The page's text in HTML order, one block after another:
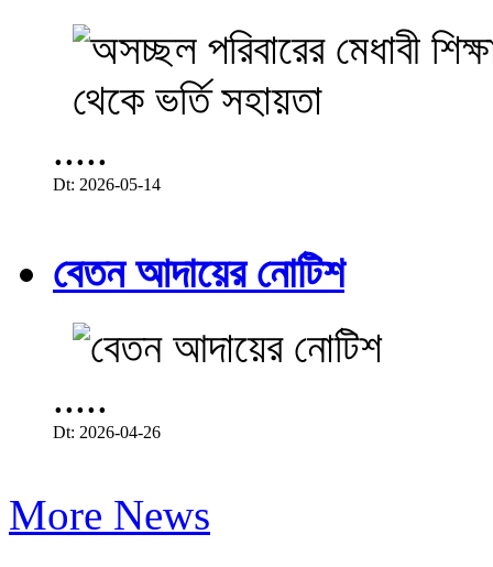
.....
Dt: 2026-05-14
বেতন আদায়ের নোটিশ
.....
Dt: 2026-04-26
More News